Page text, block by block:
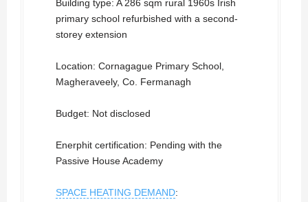
Building type: A 286 sqm rural 1960s Irish
primary school refurbished with a second-
storey extension
Location: Cornagague Primary School,
Magheraveely, Co. Fermanagh
Budget: Not disclosed
Enerphit certification: Pending with the
Passive House Academy
SPACE HEATING DEMAND: